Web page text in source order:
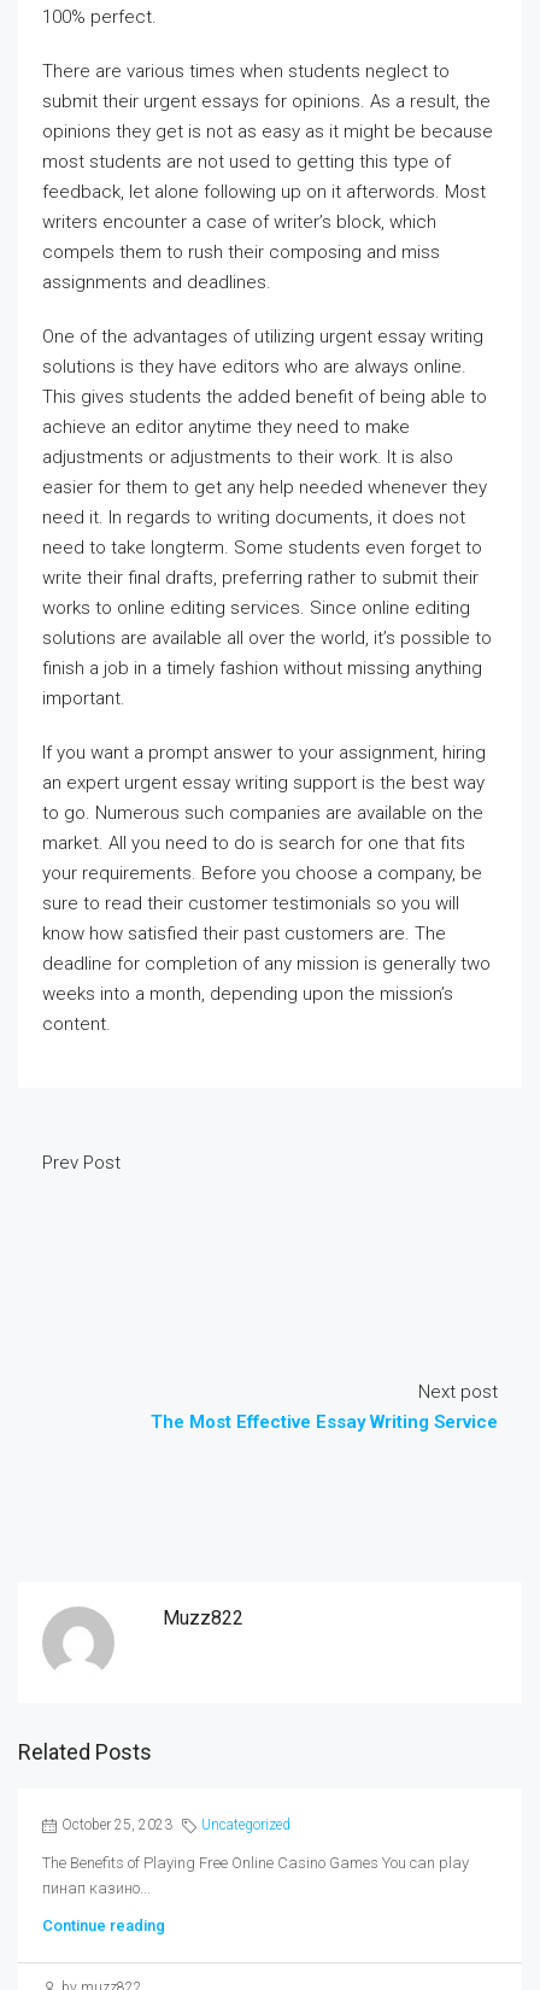
100% perfect.
There are various times when students neglect to
submit their urgent essays for opinions. As a result, the
opinions they get is not as easy as it might be because
most students are not used to getting this type of
feedback, let alone following up on it afterwords. Most
writers encounter a case of writer’s block, which
compels them to rush their composing and miss
assignments and deadlines.
One of the advantages of utilizing urgent essay writing
solutions is they have editors who are always online.
This gives students the added benefit of being able to
achieve an editor anytime they need to make
adjustments or adjustments to their work. It is also
easier for them to get any help needed whenever they
need it. In regards to writing documents, it does not
need to take longterm. Some students even forget to
write their final drafts, preferring rather to submit their
works to online editing services. Since online editing
solutions are available all over the world, it’s possible to
finish a job in a timely fashion without missing anything
important.
If you want a prompt answer to your assignment, hiring
an expert urgent essay writing support is the best way
to go. Numerous such companies are available on the
market. All you need to do is search for one that fits
your requirements. Before you choose a company, be
sure to read their customer testimonials so you will
know how satisfied their past customers are. The
deadline for completion of any mission is generally two
weeks into a month, depending upon the mission’s
content.
Prev Post
Next post
The Most Effective Essay Writing Service
Muzz822
Related Posts
October 25, 2023 Uncategorized
The Benefits of Playing Free Online Casino Games You can play
пинап казино...
Continue reading